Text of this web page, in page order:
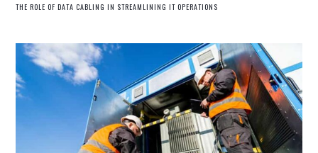
THE ROLE OF DATA CABLING IN STREAMLINING IT OPERATIONS